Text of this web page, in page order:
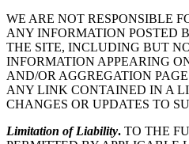
WE ARE NOT RESPONSIBLE
ANY INFORMATION POSTED
THE SITE, INCLUDING BUT
INFORMATION APPEARING
AND/OR AGGREGATION
ANY LINK CONTAINED IN A
CHANGES OR UPDATES TO
Limitation of Liability. TO THE